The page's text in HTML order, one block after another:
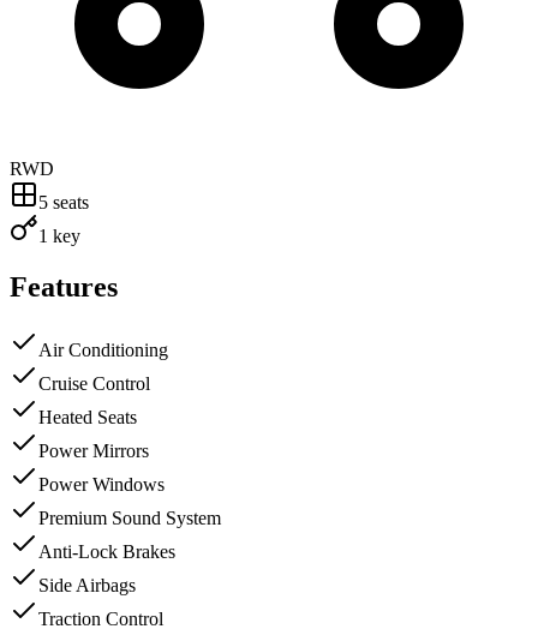
RWD
5 seats
1 key
Features
Air Conditioning
Cruise Control
Heated Seats
Power Mirrors
Power Windows
Premium Sound System
Anti-Lock Brakes
Side Airbags
Traction Control